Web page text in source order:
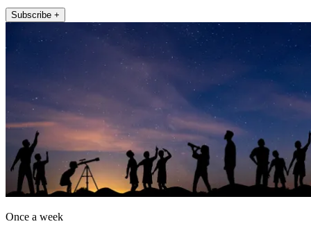
Subscribe +
Once a week